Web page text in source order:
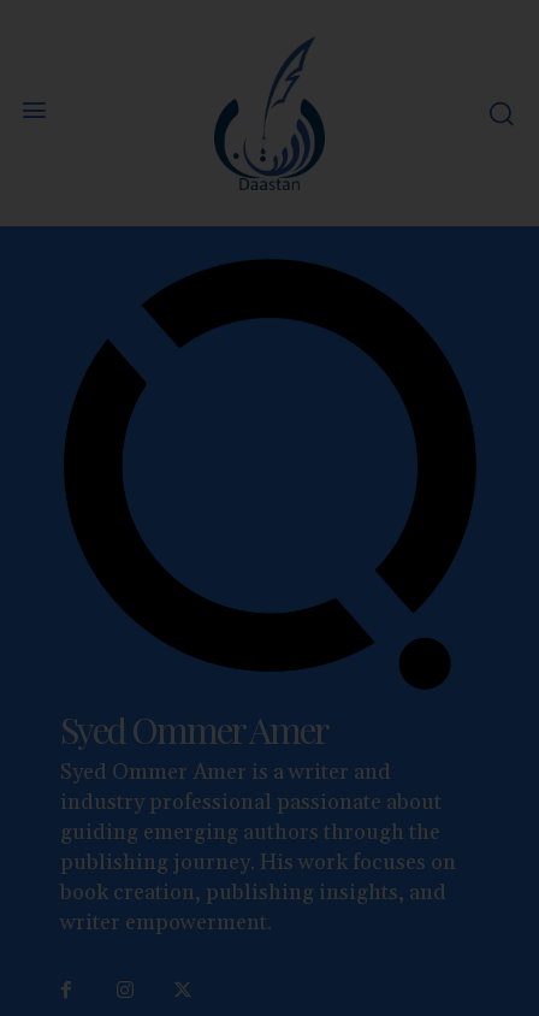
Syed Ommer Amer
Syed Ommer Amer is a writer and
industry professional passionate about
guiding emerging authors through the
publishing journey. His work focuses on
book creation, publishing insights, and
writer empowerment.